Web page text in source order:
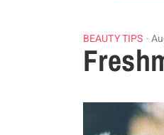
BEAUTY TIPS